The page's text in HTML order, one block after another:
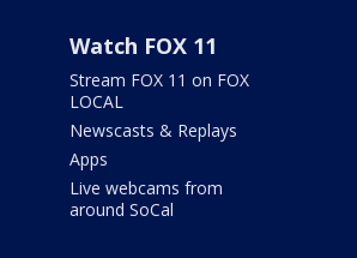
Watch FOX 11
Stream FOX 11 on FOX
LOCAL
Newscasts & Replays
Apps
Live webcams from
around SoCal